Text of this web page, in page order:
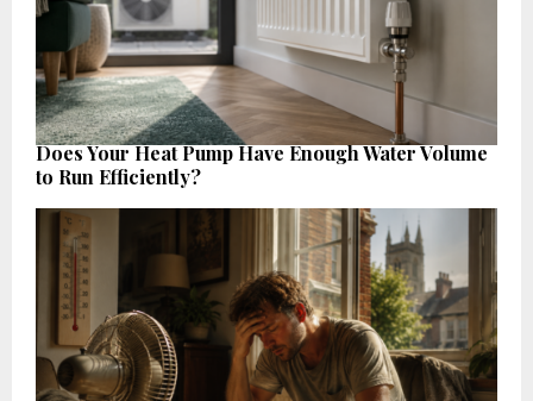
Does Your Heat Pump Have Enough Water Volume
to Run Efficiently?